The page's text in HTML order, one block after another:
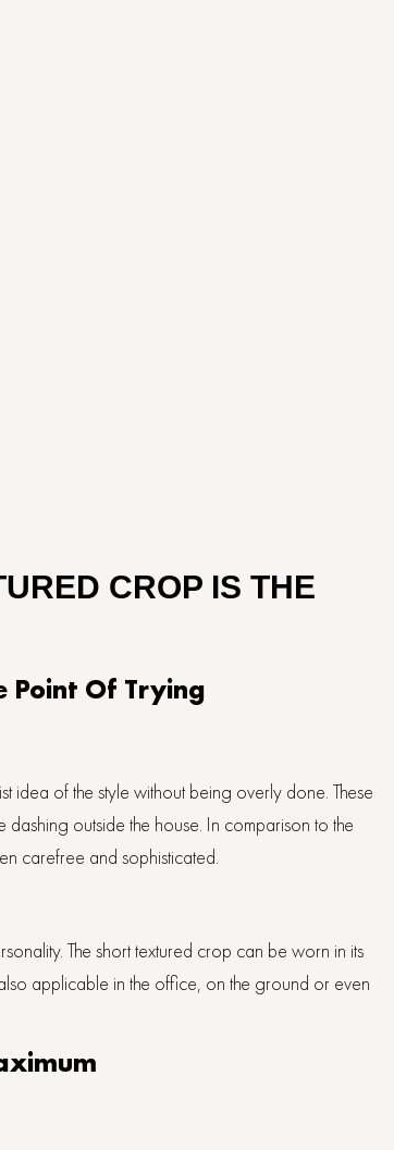
CROP IS THE
Point Of Trying
idea of the style without being overly done. These
outside the house. In comparison to the
carefree and sophisticated.
The short textured crop can be worn in its
applicable in the office, on the ground or even